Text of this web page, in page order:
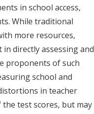
in school access,
While traditional
more resources,
directly assessing and
proponents of such
school and
in teacher
test scores, but may